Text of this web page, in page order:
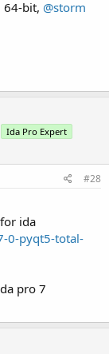
64-bit, @storm
Ida Pro Expert
#28
ida
0-pyqt5-total-
pro 7